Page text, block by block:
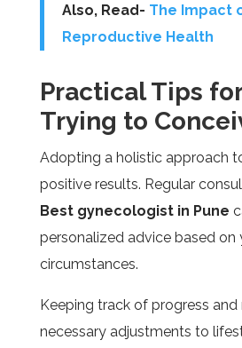
Also, Read- The Impact
Reproductive Health
Practical Tips
Trying to
Adopting a holistic approach
positive results. Regular
Best gynecologist in Pune
personalized advice based on
circumstances.
Keeping track of progress and
necessary adjustments to